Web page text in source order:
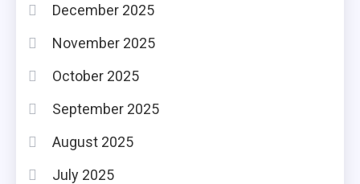
December 2025
November 2025
October 2025
September 2025
August 2025
July 2025